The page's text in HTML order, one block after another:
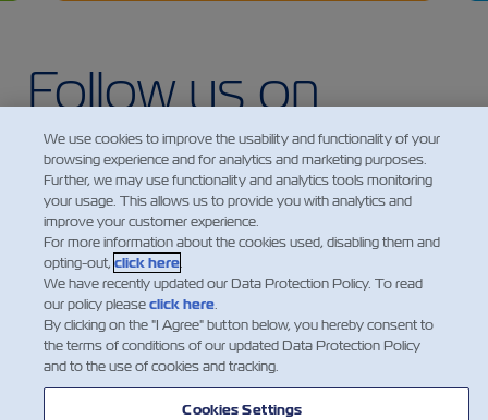
Follow us on
Instagram
We use cookies to improve the usability and functionality of your
browsing experience and for analytics and marketing purposes.
Further, we may use functionality and analytics tools monitoring
your usage. This allows us to provide you with analytics and
improve your customer experience.
For more information about the cookies used, disabling them and
opting-out, click here.
We have recently updated our Data Protection Policy. To read
our policy pleaseclick here.
By clicking on the "I Agree" button below, you hereby consent to
the terms of conditions of our updated Data Protection Policy
and to the use of cookies and tracking.
Cookies Settings